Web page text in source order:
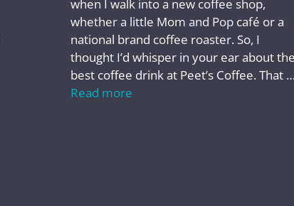
when I walk into a new coffee shop,
whether a little Mom and Pop café or a
national brand coffee roaster. So, I
thought I’d whisper in your ear about
best coffee drink at Peet’s Coffee. That
Read more